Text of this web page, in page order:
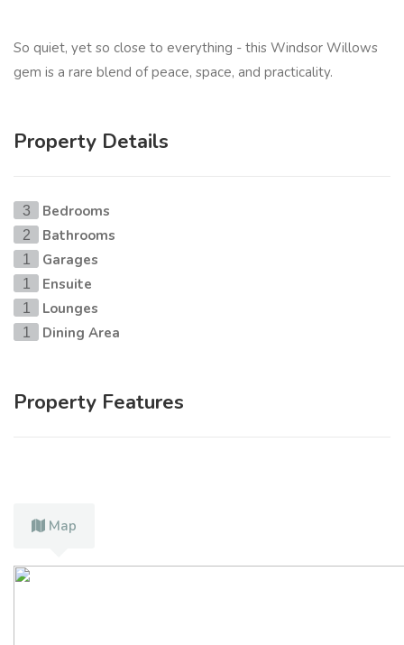
So quiet, yet so close to everything - this Windsor Willows
gem is a rare blend of peace, space, and practicality.
Property Details
3 Bedrooms
2 Bathrooms
1 Garages
1 Ensuite
1 Lounges
1 Dining Area
Property Features
Map